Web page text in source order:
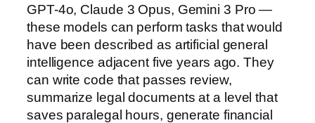
GPT-4o, Claude 3 Opus, Gemini 3 Pro —
these models can perform tasks that would
have been described as artificial general
intelligence adjacent five years ago. They
can write code that passes review,
summarize legal documents at a level that
saves paralegal hours, generate financial